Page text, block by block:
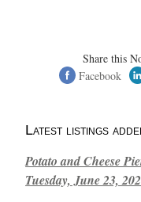
Share this
Facebook
Latest listings
Potato and Cheese
Tuesday, June 23,